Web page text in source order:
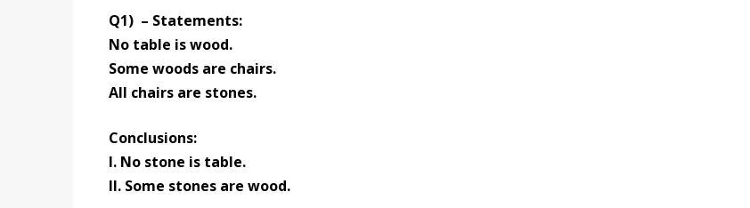
Q1) – Statements:
No table is wood.
Some woods are chairs.
All chairs are stones.
Conclusions:
I. No stone is table.
II. Some stones are wood.